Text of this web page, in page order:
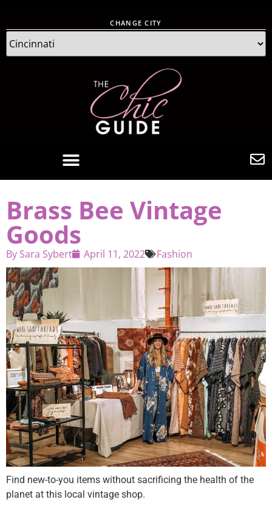
CHANGE CITY
Brass Bee Vintage
Goods
By Sara Sybert April 11, 2022 Fashion
Find new-to-you items without sacrificing the health of the
planet at this local vintage shop.